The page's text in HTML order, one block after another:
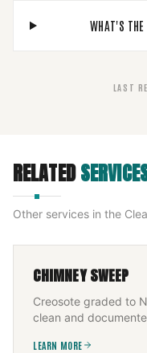
WHAT'S
LAST
RELATED
Other services in the
CHIMNEY SWEEP
Creosote graded to
clean and
LEARN MORE